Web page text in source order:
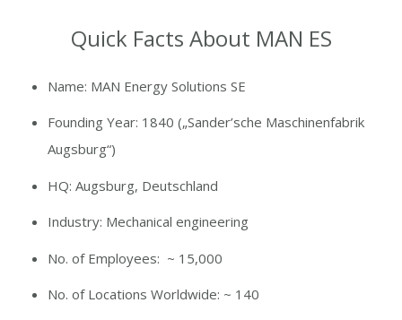
Quick Facts About MAN ES
Name: MAN Energy Solutions SE
Founding Year: 1840 („Sander’sche Maschinenfabrik
Augsburg“)
HQ: Augsburg, Deutschland
Industry: Mechanical engineering
No. of Employees: ~ 15,000
No. of Locations Worldwide: ~ 140